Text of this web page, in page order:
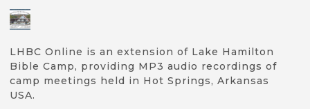
LHBC Online is an extension of Lake Hamilton
Bible Camp, providing MP3 audio recordings of
camp meetings held in Hot Springs, Arkansas
USA.